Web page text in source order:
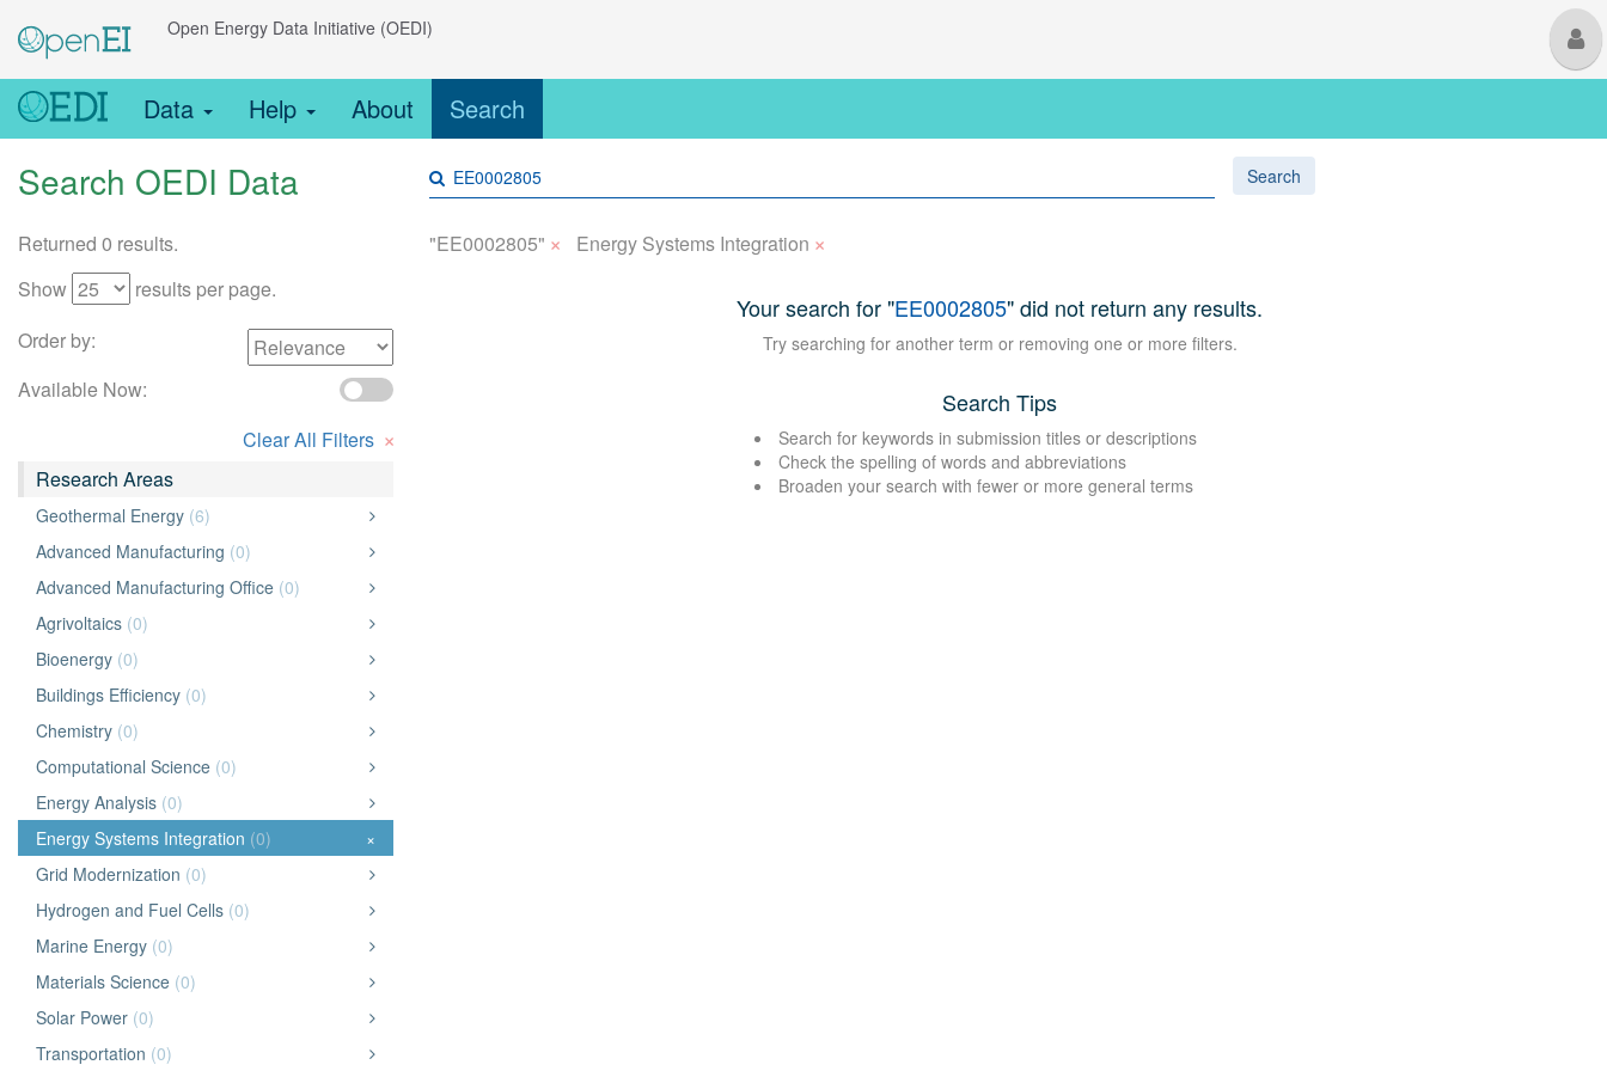
Open Energy Data Initiative (OEDI)
Data
Help About Search
Search OEDI Data Search
Returned 0 results.
Show
results per page.
Order by:
Available Now:
Clear All Filters ×
Research Areas
Geothermal Energy (6)
Advanced Manufacturing (0)
Advanced Manufacturing Office (0)
Agrivoltaics (0)
Bioenergy (0)
Buildings Efficiency (0)
Chemistry (0)
Computational Science (0)
Energy Analysis (0)
Energy Systems Integration (0)
×
Grid Modernization (0)
Hydrogen and Fuel Cells (0)
Marine Energy (0)
Materials Science (0)
Solar Power (0)
Transportation (0)
"EE0002805" × Energy Systems Integration ×
Your search for "EE0002805" did not return any results.
Try searching for another term or removing one or more filters.
Search Tips
Search for keywords in submission titles or descriptions
Check the spelling of words and abbreviations
Broaden your search with fewer or more general terms